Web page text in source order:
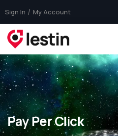
Sign In My Account
Pay Per Click